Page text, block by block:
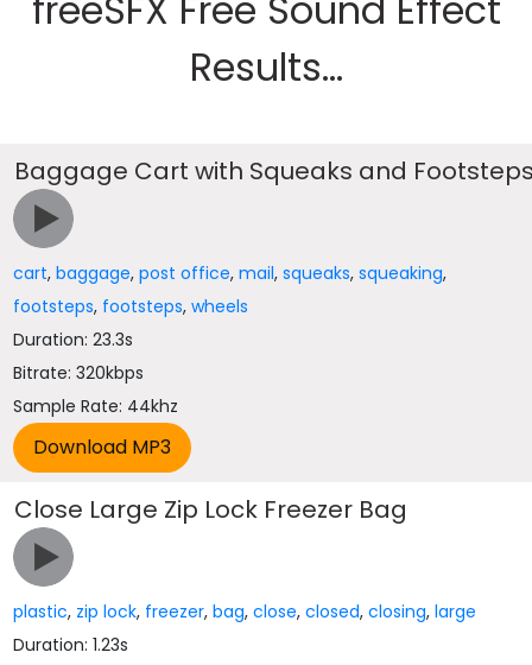
Results...
Baggage Cart with Squeaks and
cart,baggage,post office,mail,squeaks,squeaking,
footsteps, footsteps,wheels
Duration: 23.3s
Bitrate: 320kbps
Sample Rate: 44khz
Close Large Zip Lock Freezer Bag
plastic, zip lock, freezer,bag,close,closed,closing,large
Duration: 1.23s